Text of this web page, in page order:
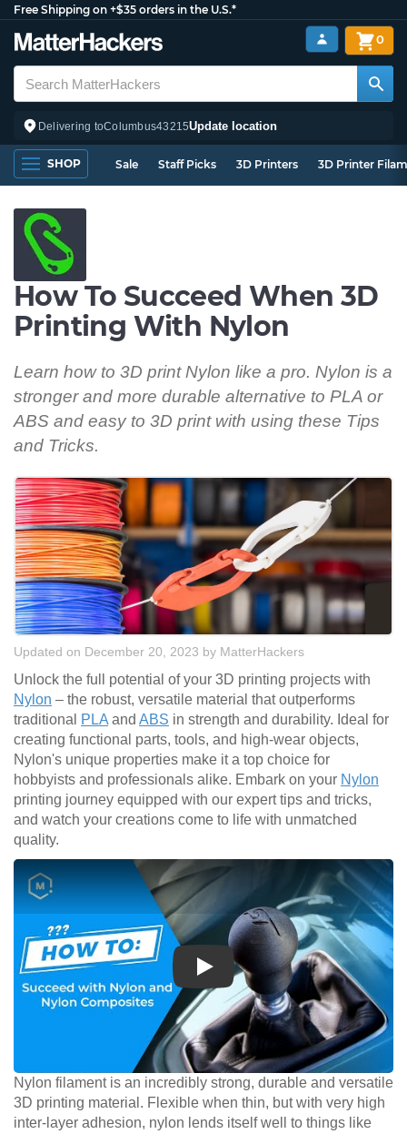
Free Shipping on +$35 orders in the U.S.*
Delivering toColumbus43215Update location
0
SHOP Sale Staff Picks 3D Printers 3D Printer
How To Succeed When 3D
Printing With Nylon
Learn how to 3D print Nylon like a pro. Nylon is a
stronger and more durable alternative to PLA or
ABS and easy to 3D print with using these Tips
and Tricks.
Updated on December 20, 2023 by MatterHackers
Unlock the full potential of your 3D printing projects with
Nylon – the robust, versatile material that outperforms
traditional
PLA and ABS in strength and durability. Ideal for
creating functional parts, tools, and high-wear objects,
Nylon's unique properties make it a top choice for
hobbyists and professionals alike. Embark on your Nylon
printing journey equipped with our expert tips and tricks,
and watch your creations come to life with unmatched
quality.
Play
Nylon filament is an incredibly strong, durable and versatile
3D printing material. Flexible when thin, but with very high
inter-layer adhesion, nylon lends itself well to things like